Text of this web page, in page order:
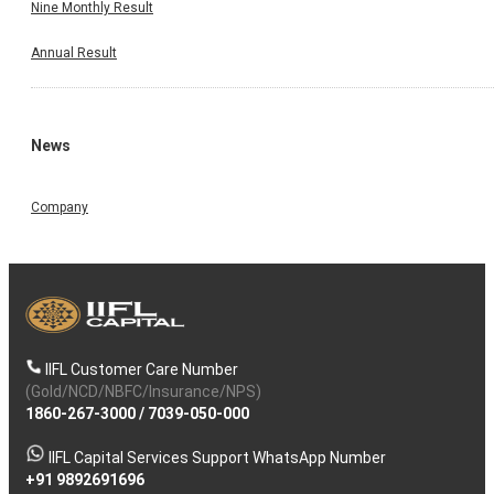
Nine Monthly Result
Annual Result
News
Company
IIFL Customer Care Number
(Gold/NCD/NBFC/Insurance/NPS)
1860-267-3000/ 7039-050-000
IIFL Capital Services Support WhatsApp Number
+91 9892691696